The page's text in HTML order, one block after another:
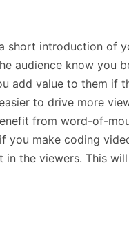
short introduction of
audience know you
add value to them if
to drive more
from word-of-
you make coding
the viewers. This